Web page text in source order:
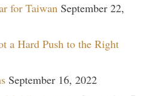
for Taiwan September 22,
a Hard Push to the Right
September 16, 2022